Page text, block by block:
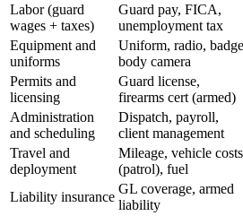
Labor (guard
wages + taxes)
Guard pay, FICA,
unemployment tax
Equipment and
uniforms
Uniform, radio,
body camera
Permits and
licensing
Guard license,
firearms cert (armed)
Administration
and scheduling
Dispatch, payroll,
client management
Travel and
deployment
Mileage, vehicle costs
(patrol), fuel
Liability insurance
GL coverage, armed
liability